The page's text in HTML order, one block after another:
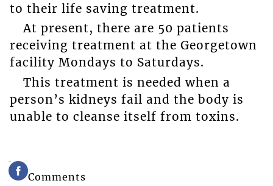
to their life saving treatment.
At present, there are 50 patients
receiving treatment at the Georgetown
facility Mondays to Saturdays.
This treatment is needed when a
person’s kidneys fail and the body is
unable to cleanse itself from toxins.
Comments